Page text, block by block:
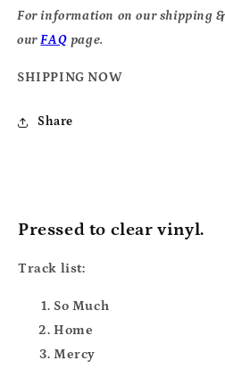
For information on our shipping
ourFAQ page.
SHIPPING NOW
Share
Pressed to clear vinyl.
Track list:
So Much
Home
Mercy